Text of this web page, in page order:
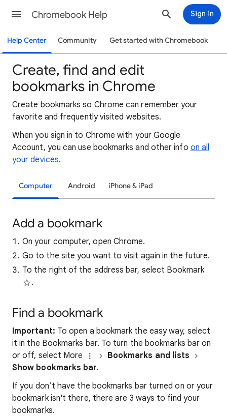
Chromebook Help Sign in
Help Center Community Get started with Chromebook
Create, find and edit
bookmarks in Chrome
Create bookmarks so Chrome can remember your
favorite and frequently visited websites.
When you sign in to Chrome with your Google
Account, you can use bookmarks and other info on all
your devices.
Computer Android iPhone & iPad
Add a bookmark
On your computer, open Chrome.
Go to the site you want to visit again in the future.
To the right of the address bar, select Bookmark
.
Find a bookmark
Important: To open a bookmark the easy way, select
it in the Bookmarks bar. To turn the bookmarks bar on
or off, select More
Bookmarks and lists
Show bookmarks bar.
If you don’t have the bookmarks bar turned on or your
bookmark isn't there, there are 3 ways to find your
bookmarks.